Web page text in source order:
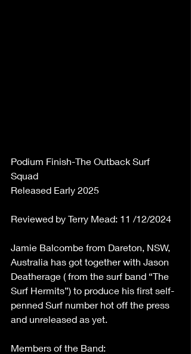
Podium Finish-The Outback Surf
Squad
Released Early 2025
Reviewed by Terry Mead: 11 /12/2024
Jamie Balcombe from Dareton, NSW,
Australia has got together with Jason
Deatherage ( from the surf band “The
Surf Hermits”) to produce his first self-
penned Surf number hot off the press
and unreleased as yet.
Members of the Band: